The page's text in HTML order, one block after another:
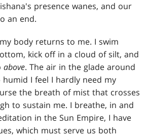
presence wanes, and our
an end.
body returns to me. I swim
kick off in a cloud of silt, and
above. The air in the glade around
I feel I hardly need my
the breath of mist that crosses
to sustain me. I breathe, in and
in the Sun Empire, I have
which must serve us both